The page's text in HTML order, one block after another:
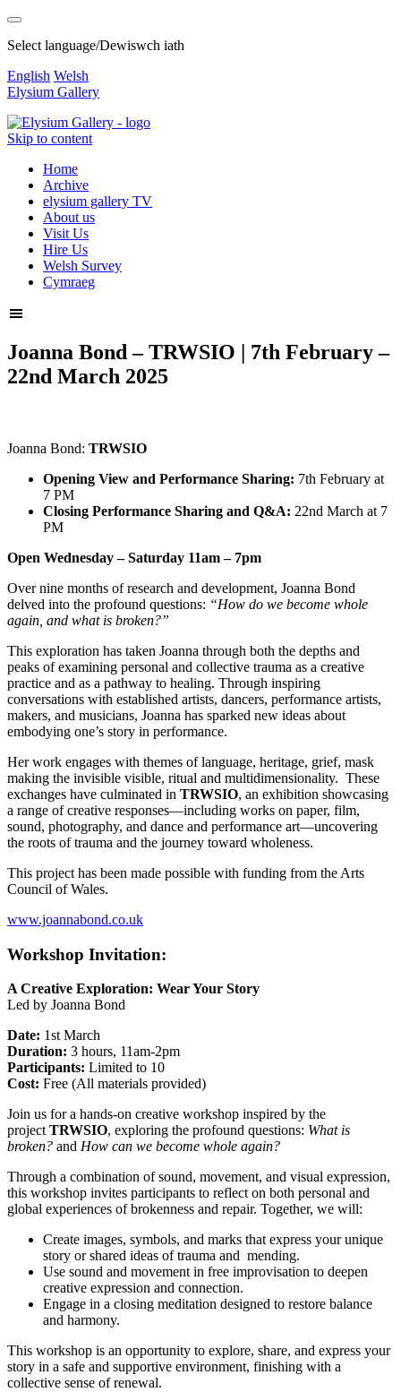
Select language/Dewiswch iath
English Welsh
Elysium Gallery
Skip to content
Home
Archive
elysium gallery TV
About us
Visit Us
Hire Us
Welsh Survey
Cymraeg
Joanna Bond – TRWSIO | 7th February –
22nd March 2025
Joanna Bond: TRWSIO
Opening View and Performance Sharing: 7th February at
7 PM
Closing Performance Sharing and Q&A: 22nd March at 7
PM
Open Wednesday – Saturday 11am – 7pm
Over nine months of research and development, Joanna Bond
delved into the profound questions: “How do we become whole
again, and what is broken?”
This exploration has taken Joanna through both the depths and
peaks of examining personal and collective trauma as a creative
practice and as a pathway to healing. Through inspiring
conversations with established artists, dancers, performance artists,
makers, and musicians, Joanna has sparked new ideas about
embodying one’s story in performance.
Her work engages with themes of language, heritage, grief, mask
making the invisible visible, ritual and multidimensionality. These
exchanges have culminated in TRWSIO, an exhibition showcasing
a range of creative responses—including works on paper, film,
sound, photography, and dance and performance art—uncovering
the roots of trauma and the journey toward wholeness.
This project has been made possible with funding from the Arts
Council of Wales.
www.joannabond.co.uk
Workshop Invitation:
A Creative Exploration: Wear Your Story
Led by Joanna Bond
Date: 1st March
Duration: 3 hours, 11am-2pm
Participants: Limited to 10
Cost: Free (All materials provided)
Join us for a hands-on creative workshop inspired by the
project TRWSIO, exploring the profound questions: What is
broken? and How can we become whole again?
Through a combination of sound, movement, and visual expression,
this workshop invites participants to reflect on both personal and
global experiences of brokenness and repair. Together, we will:
Create images, symbols, and marks that express your unique
story or shared ideas of trauma and mending.
Use sound and movement in free improvisation to deepen
creative expression and connection.
Engage in a closing meditation designed to restore balance
and harmony.
This workshop is an opportunity to explore, share, and express your
story in a safe and supportive environment, finishing with a
collective sense of renewal.